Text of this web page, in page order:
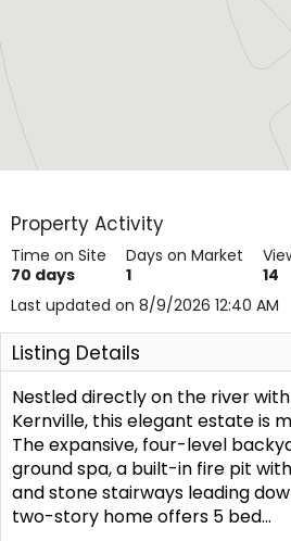
Layers
Property Activity
Time on Site
70 days
Days on Market
1
14
Last updated on 8/9/2026 12:40 AM
Listing Details
Nestled directly on the river
Kernville, this elegant estate is
The expansive, four-level
ground spa, a built-in fire pit
and stone stairways leading
two-story home offers 5 bed...